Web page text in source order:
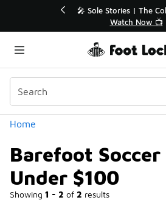
💥 Up to 40% Off Sale
Shop the Sale 💣
Home
Barefoot Soccer
Under $100
Showing 1 - 2 of 2 results
Categories